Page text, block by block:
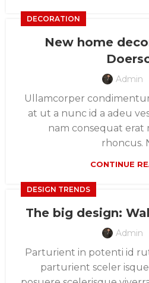
DECORATION
New home
Admin
Ullamcorper
at ut a nunc id a adeu
nam consequat erat
rhoncus.
CONTINUE
DESIGN TRENDS
The big design:
Admin
Parturient in potenti id
parturient sceler